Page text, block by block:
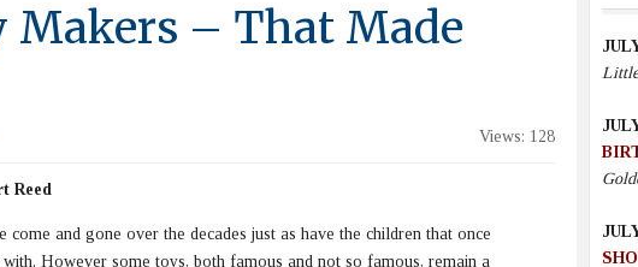
Makers – That Made
Views: 128
Reed
come and gone over the decades just as have the children that once
However some toys, both famous and not so famous, remain a